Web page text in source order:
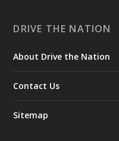
DRIVE THE NATION
About Drive the Nation
Contact Us
Sitemap